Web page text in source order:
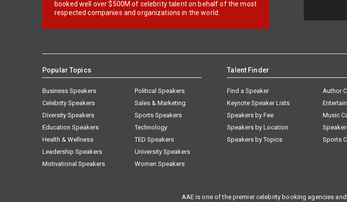
booked well over $500M of celebrity talent on behalf of the most
respected companies and organizations in the world.
Popular Topics
Business Speakers
Celebrity Speakers
Diversity Speakers
Education Speakers
Health & Wellness
Leadership Speakers
Motivational Speakers
Political Speakers
Sales & Marketing
Sports Speakers
Technology
TED Speakers
University Speakers
Women Speakers
Talent Finder
Find a Speaker
Keynote Speaker Lists
Speakers by Fee
Speakers by Location
Speakers by Topics
Author
Music
Sports
AAE is one of the premier celebrity booking agencies